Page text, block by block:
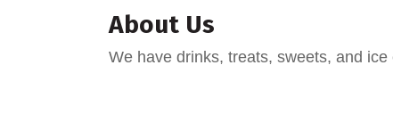
About Us
We have drinks, treats, sweets, and